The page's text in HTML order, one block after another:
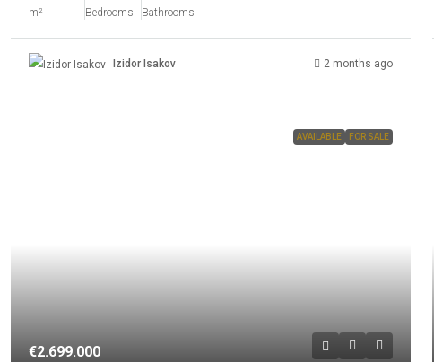
m² Bedrooms Bathrooms
Izidor Isakov 2 months ago
AVAILABLE FOR SALE
€2.699.000